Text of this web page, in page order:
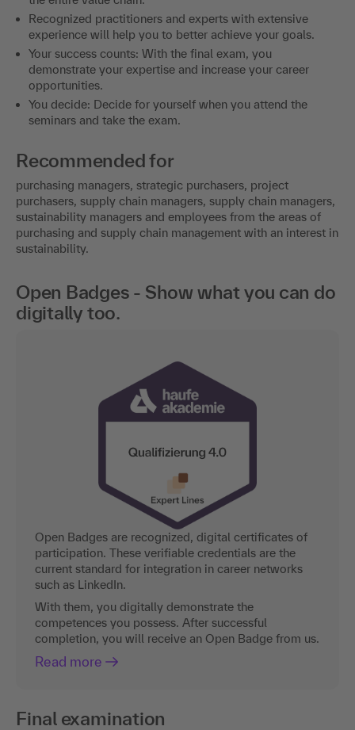
Recognized practitioners and experts with extensive
experience will help you to better achieve your goals.
Your success counts: With the final exam, you
demonstrate your expertise and increase your career
opportunities.
You decide: Decide for yourself when you attend the
seminars and take the exam.
Recommended for
purchasing managers, strategic purchasers, project
purchasers, supply chain managers, supply chain managers,
sustainability managers and employees from the areas of
purchasing and supply chain management with an interest in
sustainability.
Open Badges - Show what you can do
digitally too.
Open Badges are recognized, digital certificates of
participation. These verifiable credentials are the
current standard for integration in career networks
such as LinkedIn.
With them, you digitally demonstrate the
competences you possess. After successful
completion, you will receive an Open Badge from us.
Read more
Final examination